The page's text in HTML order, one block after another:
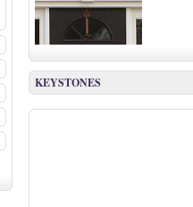
KEYSTONES